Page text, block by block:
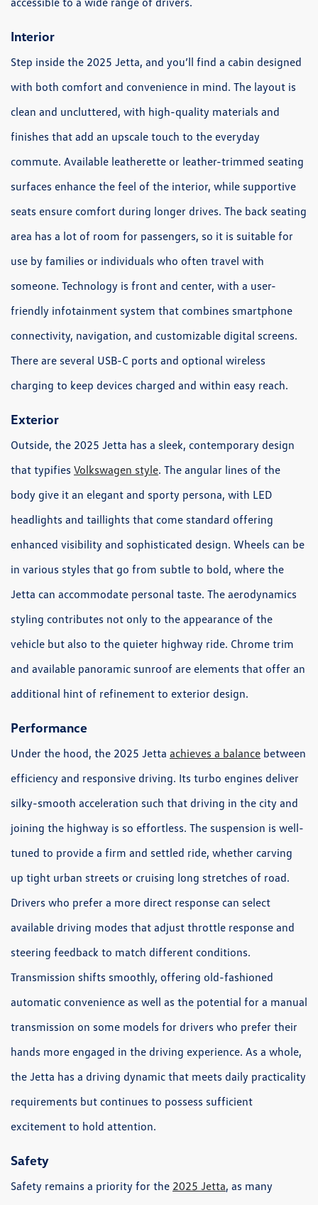
Interior
Step inside the 2025 Jetta, and you’ll find a cabin designed
with both comfort and convenience in mind. The layout is
clean and uncluttered, with high-quality materials and
finishes that add an upscale touch to the everyday
commute. Available leatherette or leather-trimmed seating
surfaces enhance the feel of the interior, while supportive
seats ensure comfort during longer drives. The back seating
area has a lot of room for passengers, so it is suitable for
use by families or individuals who often travel with
someone. Technology is front and center, with a user-
friendly infotainment system that combines smartphone
connectivity, navigation, and customizable digital screens.
There are several USB-C ports and optional wireless
charging to keep devices charged and within easy reach.
Exterior
Outside, the 2025 Jetta has a sleek, contemporary design
that typifies Volkswagen style. The angular lines of the
body give it an elegant and sporty persona, with LED
headlights and taillights that come standard offering
enhanced visibility and sophisticated design. Wheels can be
in various styles that go from subtle to bold, where the
Jetta can accommodate personal taste. The aerodynamics
styling contributes not only to the appearance of the
vehicle but also to the quieter highway ride. Chrome trim
and available panoramic sunroof are elements that offer an
additional hint of refinement to exterior design.
Performance
Under the hood, the 2025 Jetta achieves a balance between
efficiency and responsive driving. Its turbo engines deliver
silky-smooth acceleration such that driving in the city and
joining the highway is so effortless. The suspension is well-
tuned to provide a firm and settled ride, whether carving
up tight urban streets or cruising long stretches of road.
Drivers who prefer a more direct response can select
available driving modes that adjust throttle response and
steering feedback to match different conditions.
Transmission shifts smoothly, offering old-fashioned
automatic convenience as well as the potential for a manual
transmission on some models for drivers who prefer their
hands more engaged in the driving experience. As a whole,
the Jetta has a driving dynamic that meets daily practicality
requirements but continues to possess sufficient
excitement to hold attention.
Safety
Safety remains a priority for the 2025 Jetta, as many